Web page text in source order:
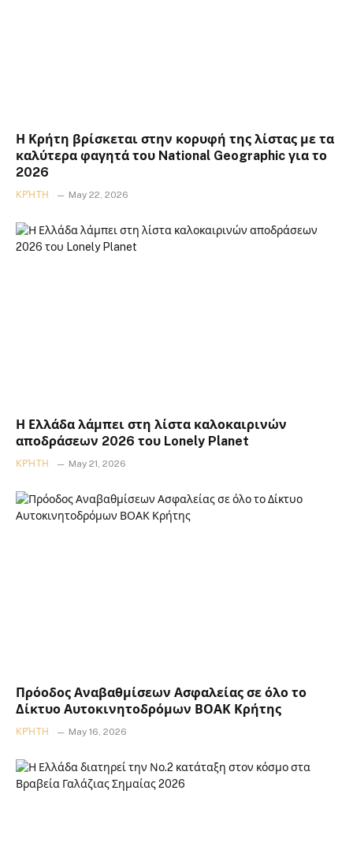
Η Κρήτη βρίσκεται στην κορυφή της λίστας με τα
καλύτερα φαγητά του National Geographic για το
2026
ΚΡΉΤΗ May 22, 2026
Η Ελλάδα λάμπει στη λίστα καλοκαιρινών
αποδράσεων 2026 του Lonely Planet
ΚΡΉΤΗ May 21, 2026
Πρόοδος Αναβαθμίσεων Ασφαλείας σε όλο το
Δίκτυο Αυτοκινητοδρόμων ΒΟΑΚ Κρήτης
ΚΡΉΤΗ May 16, 2026